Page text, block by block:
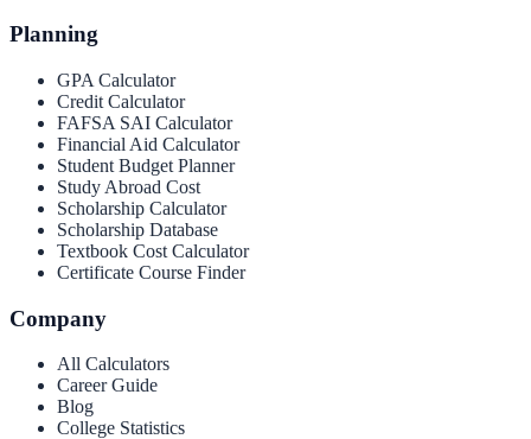
Planning
GPA Calculator
Credit Calculator
FAFSA SAI Calculator
Financial Aid Calculator
Student Budget Planner
Study Abroad Cost
Scholarship Calculator
Scholarship Database
Textbook Cost Calculator
Certificate Course Finder
Company
All Calculators
Career Guide
Blog
College Statistics